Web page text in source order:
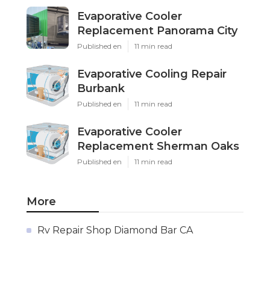
Evaporative Cooler
Replacement Panorama City
Published en 11 min read
Evaporative Cooling Repair
Burbank
Published en 11 min read
Evaporative Cooler
Replacement Sherman Oaks
Published en 11 min read
More
Rv Repair Shop Diamond Bar CA